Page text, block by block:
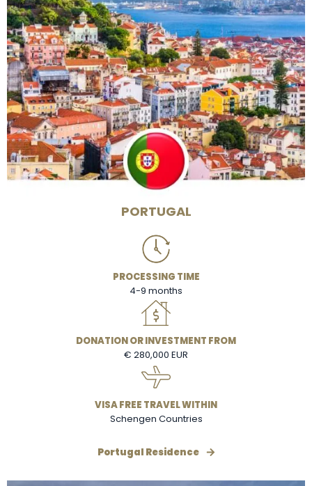
PORTUGAL
PROCESSING TIME
4-9 months
DONATION OR INVESTMENT FROM
€ 280,000 EUR
VISA FREE TRAVEL WITHIN
Schengen Countries
Portugal Residence